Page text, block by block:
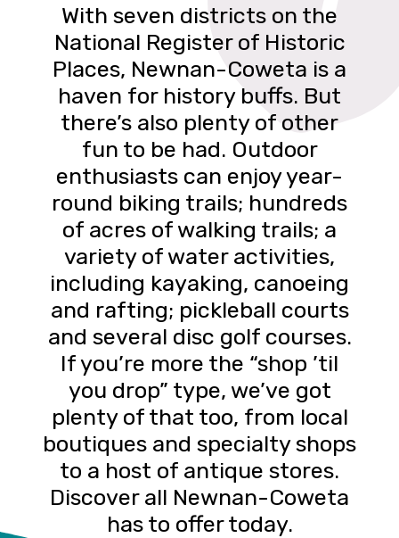
With seven districts on the
National Register of Historic
Places, Newnan-Coweta is a
haven for history buffs. But
there’s also plenty of other
fun to be had. Outdoor
enthusiasts can enjoy year-
round biking trails; hundreds
of acres of walking trails; a
variety of water activities,
including kayaking, canoeing
and rafting; pickleball courts
and several disc golf courses.
If you’re more the “shop ’til
you drop” type, we’ve got
plenty of that too, from local
boutiques and specialty shops
to a host of antique stores.
Discover all Newnan-Coweta
has to offer today.